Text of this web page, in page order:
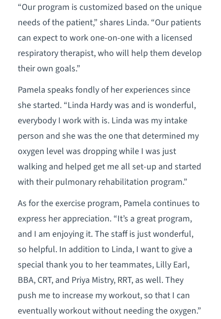
“Our program is customized based on the unique
needs of the patient,” shares Linda. “Our patients
can expect to work one-on-one with a licensed
respiratory therapist, who will help them develop
their own goals.”
Pamela speaks fondly of her experiences since
she started. “Linda Hardy was and is wonderful,
everybody I work with is. Linda was my intake
person and she was the one that determined my
oxygen level was dropping while I was just
walking and helped get me all set-up and started
with their pulmonary rehabilitation program.”
As for the exercise program, Pamela continues to
express her appreciation. “It’s a great program,
and I am enjoying it. The staff is just wonderful,
so helpful. In addition to Linda, I want to give a
special thank you to her teammates, Lilly Earl,
BBA, CRT, and Priya Mistry, RRT, as well. They
push me to increase my workout, so that I can
eventually workout without needing the oxygen.”